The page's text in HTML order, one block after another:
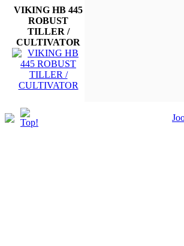
VIKING HB 445
ROBUST
TILLER /
CULTIVATOR